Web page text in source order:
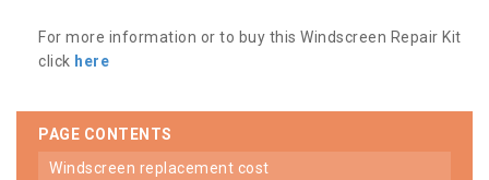
For more information or to buy this Windscreen Repair Kit
click here
PAGE CONTENTS
windscreen replacement cost